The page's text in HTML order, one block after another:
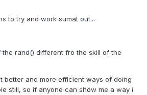
to try and work sumat out...
rand() different fro the skill of the
better and more efficient ways of doing
still, so if anyone can show me a way i